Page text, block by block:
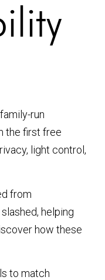
run
the first free
light control,
from
helping
how these
to match